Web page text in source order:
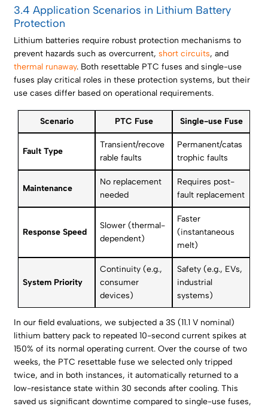
3.4 Application Scenarios in Lithium Battery
Protection
Lithium batteries require robust protection mechanisms to
prevent hazards such as overcurrent,short circuits, and
thermal runaway. Both resettable PTC fuses and single-use
fuses play critical roles in these protection systems, but their
use cases differ based on operational requirements.
Scenario PTC Fuse Single-use Fuse
Fault Type
Transient/recove
rable faults
Permanent/catas
trophic faults
Maintenance
No replacement
needed
Requires post-
fault replacement
Response Speed
Slower (thermal-
dependent)
Faster
(instantaneous
melt)
System Priority
Continuity (e.g.,
consumer
devices)
Safety (e.g., EVs,
industrial
systems)
In our field evaluations, we subjected a 3S (11.1 V nominal)
lithium battery pack to repeated 10-second current spikes at
150% of its normal operating current. Over the course of two
weeks, the PTC resettable fuse we selected only tripped
twice, and in both instances, it automatically returned to a
low-resistance state within 30 seconds after cooling. This
saved us significant downtime compared to single-use fuses,